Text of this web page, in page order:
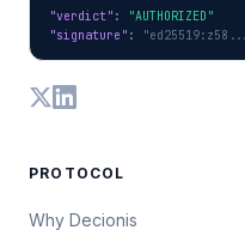
"verdict" :
"AUTHORIZED"
"signature" :
PROTOCOL
Why Decionis